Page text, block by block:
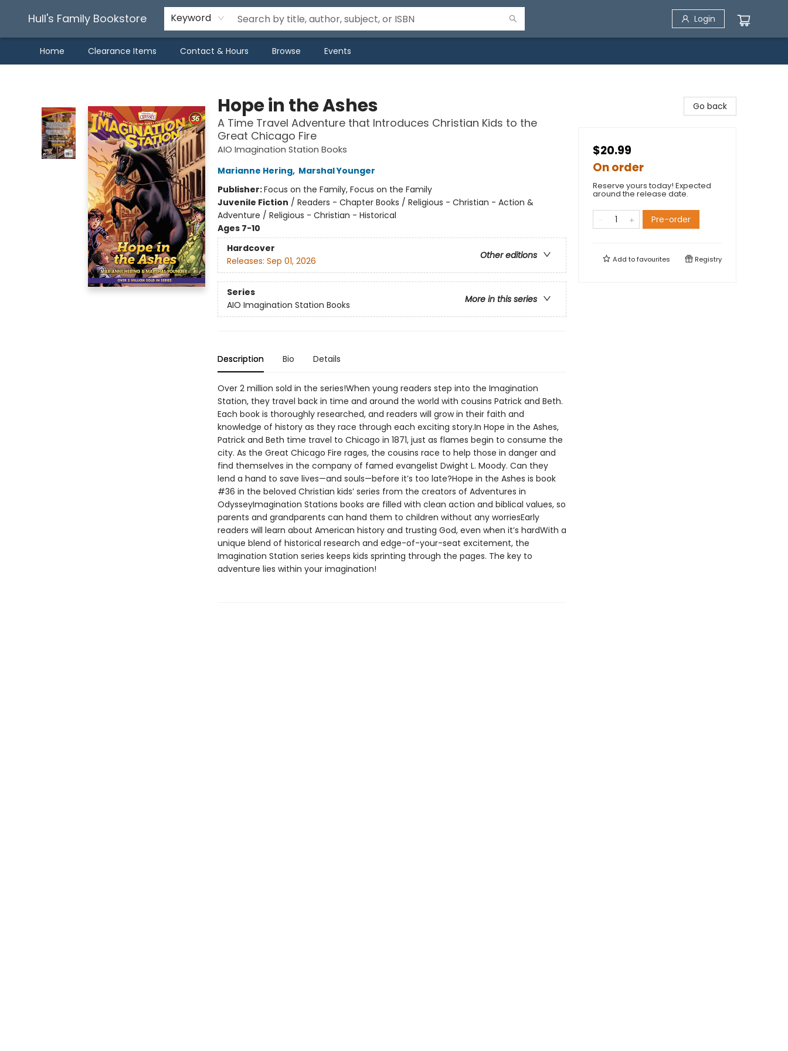
Hull's Family Bookstore Keyword Login
Home Clearance Items Contact & Hours Browse Events
Hope in the Ashes
A Time Travel Adventure that Introduces Christian Kids to the
Great Chicago Fire
AIO Imagination Station Books
Marianne Hering, Marshal Younger
Publisher:Focus on the Family, Focus on the Family
Juvenile Fiction / Readers - Chapter Books / Religious - Christian - Action &
Adventure / Religious - Christian - Historical
Ages 7-10
Hardcover
Other editions
Releases: Sep 01, 2026
Series
More in this series
AIO Imagination Station Books
Description Bio Details
Over 2 million sold in the series!When young readers step into the Imagination
Station, they travel back in time and around the world with cousins Patrick and Beth.
Each book is thoroughly researched, and readers will grow in their faith and
knowledge of history as they race through each exciting story.In Hope in the Ashes,
Patrick and Beth time travel to Chicago in 1871, just as flames begin to consume the
city. As the Great Chicago Fire rages, the cousins race to help those in danger and
find themselves in the company of famed evangelist Dwight L. Moody. Can they
lend a hand to save lives—and souls—before it’s too late?Hope in the Ashes is book
#36 in the beloved Christian kids’ series from the creators of Adventures in
OdysseyImagination Stations books are filled with clean action and biblical values, so
parents and grandparents can hand them to children without any worriesEarly
readers will learn about American history and trusting God, even when it’s hardWith a
unique blend of historical research and edge-of-your-seat excitement, the
Imagination Station series keeps kids sprinting through the pages. The key to
adventure lies within your imagination!
Go back
$20.99
On order
Reserve yours today! Expected
around the release date.
Pre-order
Add tofavourites Registry